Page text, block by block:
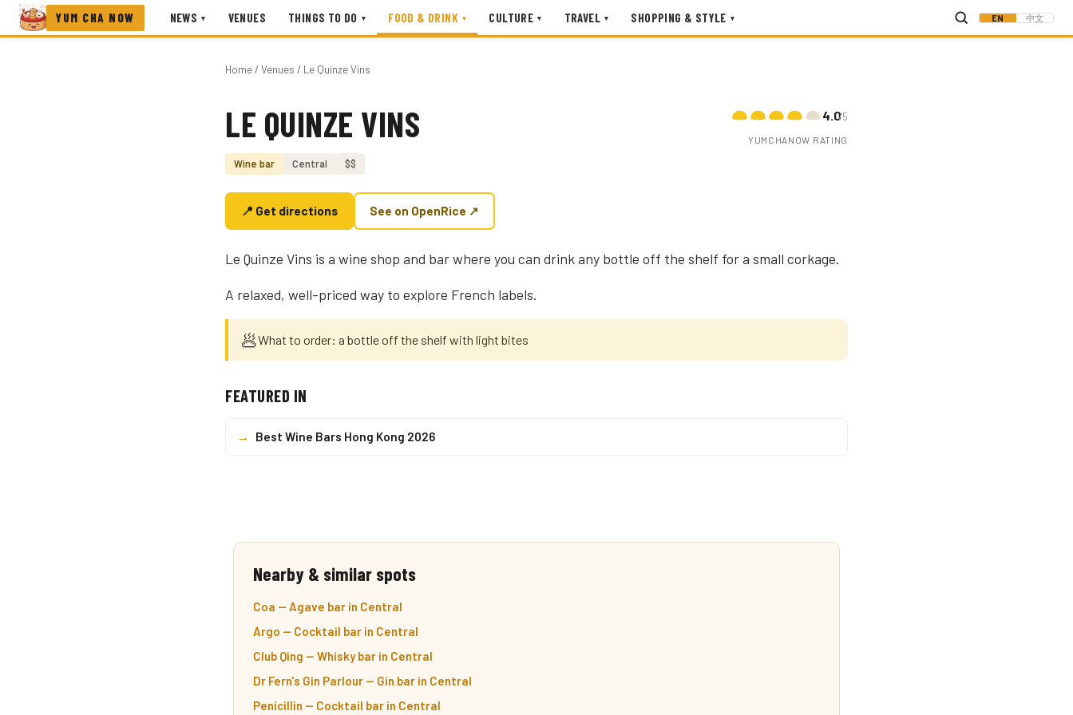
YUM CHA NOW NEWS ▾ VENUES THINGS TO DO ▾ FOOD & DRINK ▾ CULTURE ▾ TRAVEL ▾ SHOPPING & STYLE ▾ EN 中文
Home/ Venues / Le Quinze Vins
Photo coming soon
LE QUINZE VINS
Wine bar Central $$
4.0/5
YUMCHANOW RATING
📍 Get directions See on OpenRice ↗
Le Quinze Vins is a wine shop and bar where you can drink any bottle off the shelf for a small corkage.
A relaxed, well-priced way to explore French labels.
🥟What to order: a bottle off the shelf with light bites
FEATURED IN
→ Best Wine Bars Hong Kong 2026
Nearby & similar spots
Coa — Agave bar in Central
Argo — Cocktail bar in Central
Club Qing — Whisky bar in Central
Dr Fern's Gin Parlour — Gin bar in Central
Penicillin — Cocktail bar in Central